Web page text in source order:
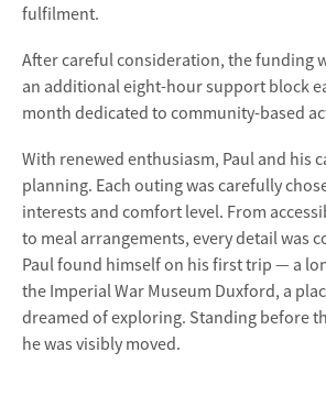
fulfilment.
After careful consideration, the funding
an additional eight-hour support block
month dedicated to community-based
With renewed enthusiasm, Paul and his
planning. Each outing was carefully
interests and comfort level. From
to meal arrangements, every detail was
Paul found himself on his first trip — a
the Imperial War Museum Duxford, a
dreamed of exploring. Standing before
he was visibly moved.